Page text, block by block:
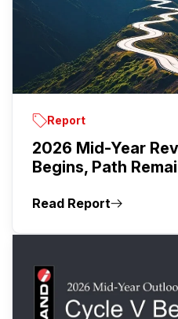
Report
2026 Mid-Year
Begins, Path
Read Report